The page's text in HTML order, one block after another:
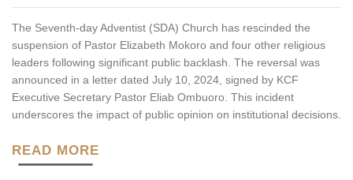
The Seventh-day Adventist (SDA) Church has rescinded the
suspension of Pastor Elizabeth Mokoro and four other religious
leaders following significant public backlash. The reversal was
announced in a letter dated July 10, 2024, signed by KCF
Executive Secretary Pastor Eliab Ombuoro. This incident
underscores the impact of public opinion on institutional decisions.
READ MORE